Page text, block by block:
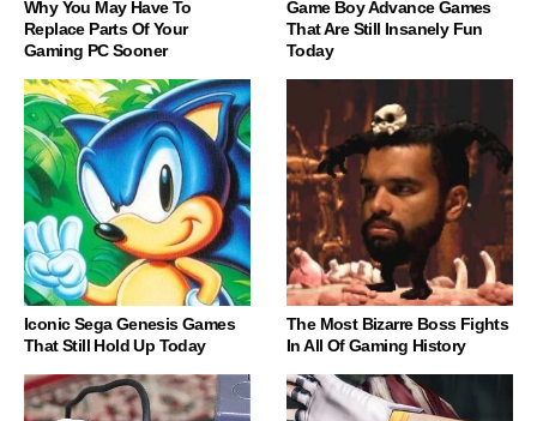
Why You May Have To
Replace Parts Of Your
Gaming PC Sooner
Game Boy Advance Games
That Are Still Insanely Fun
Today
Iconic Sega Genesis Games
That Still Hold Up Today
The Most Bizarre Boss Fights
In All Of Gaming History